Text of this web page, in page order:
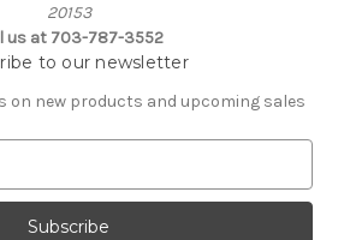
20153
us at 703-787-3552
to our newsletter
on new products and upcoming sales